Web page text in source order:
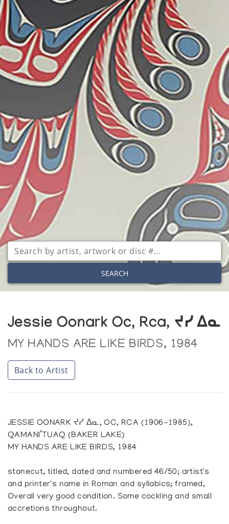
SEARCH
Jessie Oonark Oc, Rca, ᔪᓯ ᐃᓇ
MY HANDS ARE LIKE BIRDS, 1984
Back to Artist
JESSIE OONARK ᔪᓯ ᐃᓇ, OC, RCA (1906-1985),
QAMANI’TUAQ (BAKER LAKE)
MY HANDS ARE LIKE BIRDS, 1984
stonecut, titled, dated and numbered 46/50; artist's
and printer's name in Roman and syllabics; framed,
Overall very good condition. Some cockling and small
accretions throughout.